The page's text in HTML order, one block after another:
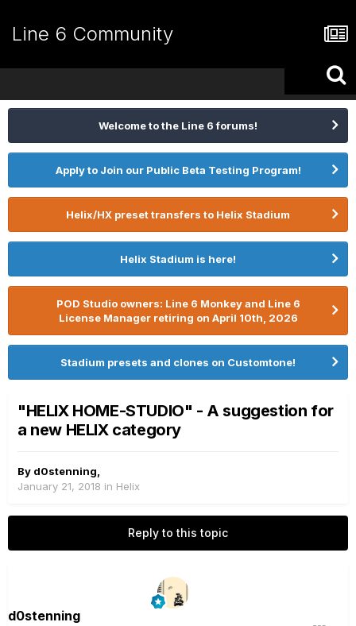
Line 6 Community
Welcome to the Line 6 forums!
Apply to Join our Public Beta Testing Program!
Helix/HX preset transfers to Helix Stadium
Helix Stadium is here!
POD Studio owners: Line 6 Monkey and Line 6
License Manager retiring on April 10th, 2026
Stadium presets and clones on Customtone!
"HELIX HOME-STUDIO" - A suggestion for
a new HELIX category
By d0stenning
January 21, 2018 in Helix
Reply to this topic
d0stenning